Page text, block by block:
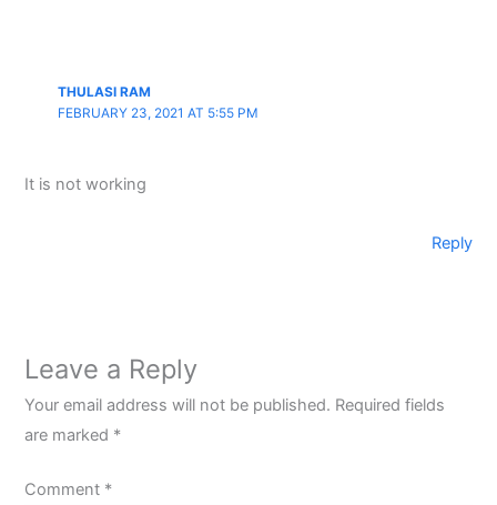
THULASI RAM
FEBRUARY 23, 2021 AT 5:55 PM
It is not working
Reply
Leave a Reply
Your email address will not be published. Required fields
are marked *
Comment *